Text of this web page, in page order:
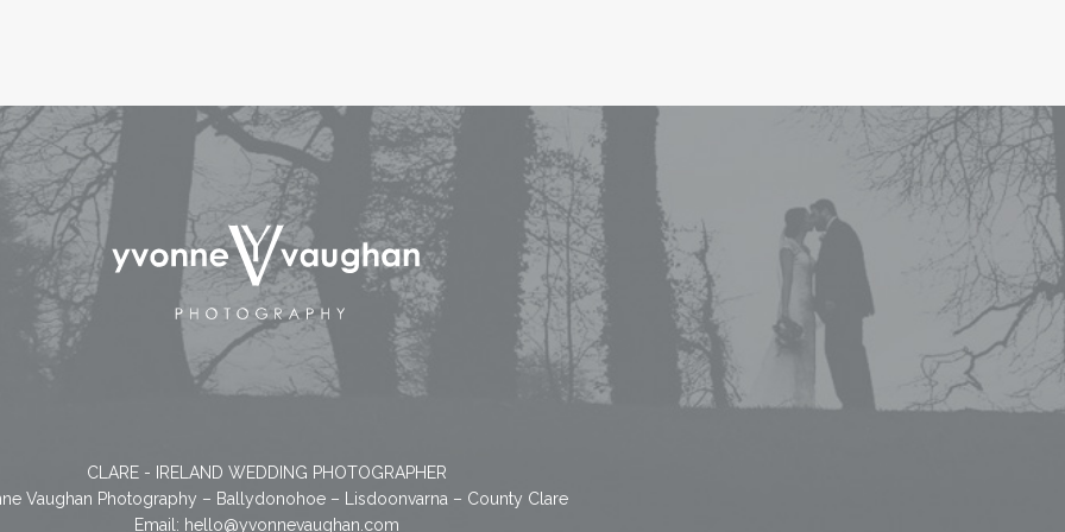
CLARE - IRELAND WEDDING PHOTOGRAPHER
Vaughan Photography – Ballydonohoe – Lisdoonvarna – County Clare
Email: hello@yvonnevaughan.com